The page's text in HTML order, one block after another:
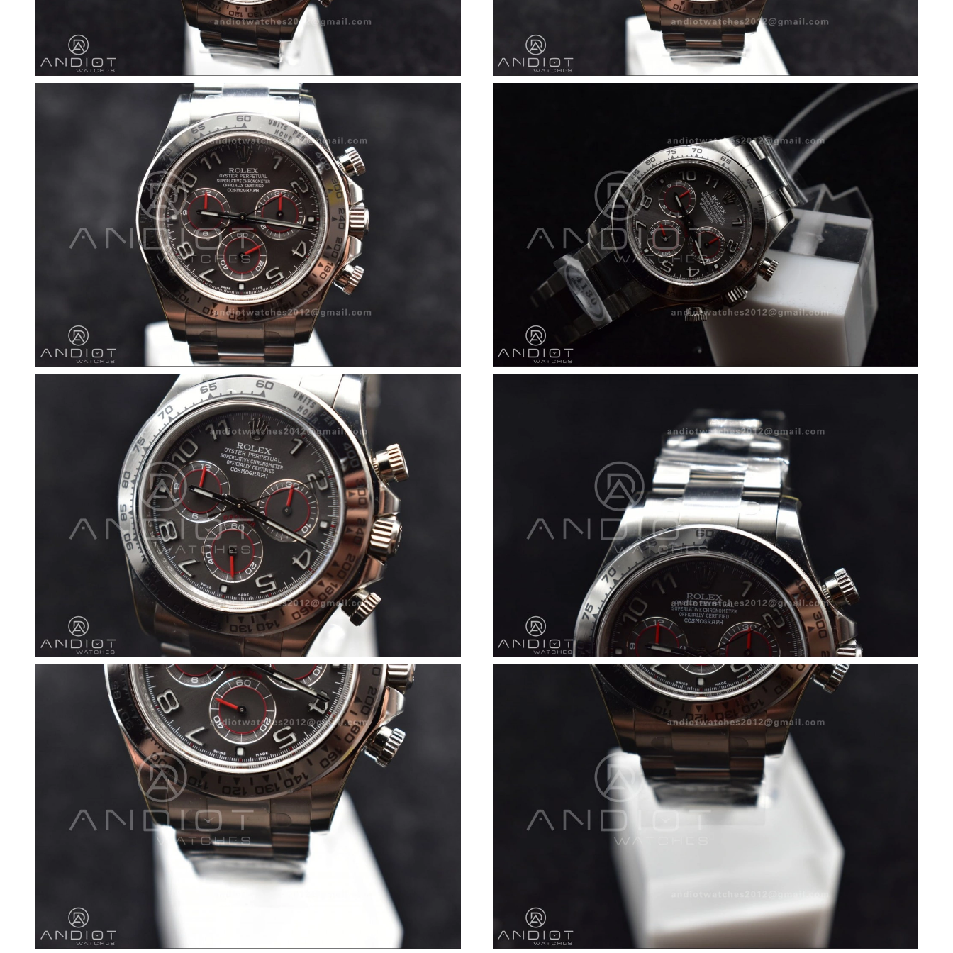
Just Sold: Megan from Seattle on Jul 17, 2026 at 9:32 PM.
Just Sold: Chris from Kansas City on Jul 30, 2026 at 3:23 PM.
Just Sold: Liam from Las Vegas on Jun 04, 2026 at 10:11 AM.
Just Sold: Milo from Austin on Jun 05, 2026 at 12:45 PM.
Just Sold: Bob from Seattle on Jul 29, 2026 at 6:07 PM.
Just Sold: Frank from Sacramento on Aug 08, 2026 at 6:36 PM.
Just Sold: Ursula from Cleveland on Jun 08, 2026 at 2:41 PM.
Just Sold: Milo from San Francisco on Aug 04, 2026 at 10:33 PM.
Just Sold: Ethan from Houston on May 13, 2026 at 7:21 PM.
Just Sold: Becky from Singapore on Jul 30, 2026 at 7:25 PM.